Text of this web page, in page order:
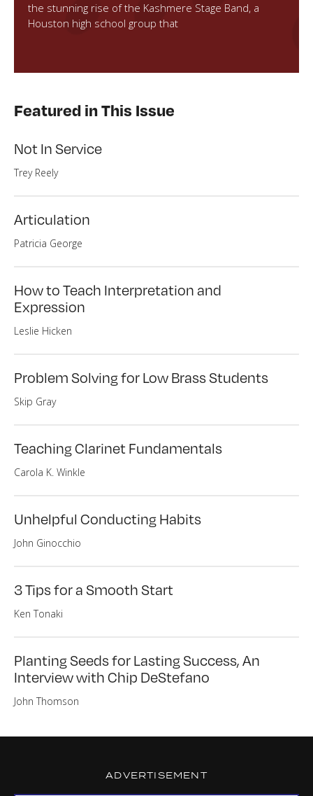
the stunning rise of the Kashmere Stage Band, a
Houston high school group that
Featured in This Issue
Not In Service
Trey Reely
Articulation
Patricia George
How to Teach Interpretation and
Expression
Leslie Hicken
Problem Solving for Low Brass Students
Skip Gray
Teaching Clarinet Fundamentals
Carola K. Winkle
Unhelpful Conducting Habits
John Ginocchio
3 Tips for a Smooth Start
Ken Tonaki
Planting Seeds for Lasting Success, An
Interview with Chip DeStefano
John Thomson
ADVERTISEMENT